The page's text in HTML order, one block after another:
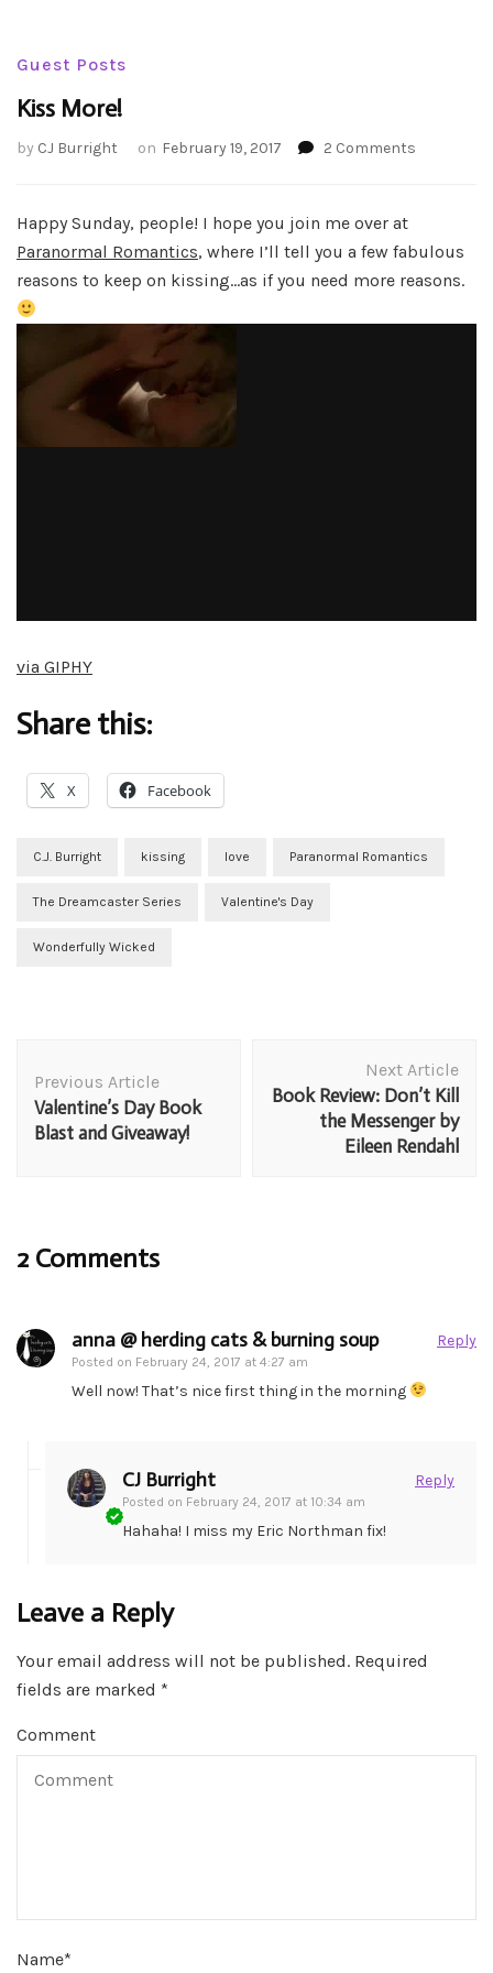
Guest Posts
Kiss More!
by CJ Burright on February 19, 2017 2 Comments
Happy Sunday, people! I hope you join me over at
Paranormal Romantics, where I’ll tell you a few fabulous
reasons to keep on kissing…as if you need more reasons.
via GIPHY
Share this:
X Facebook
C.J. Burright kissing love Paranormal Romantics
The Dreamcaster Series Valentine's Day
Wonderfully Wicked
Navigation
Previous Article
Valentine’s Day Book
Blast and Giveaway!
Next Article
Book Review: Don’t Kill
the Messenger by
Eileen Rendahl
2 Comments
anna @ herding cats & burning soup
Posted on February 24, 2017 at 4:27 am
Reply
Well now! That’s nice first thing in the morning
CJ Burright
Posted on February 24, 2017 at 10:34 am
Reply
Hahaha! I miss my Eric Northman fix!
Leave a Reply
Your email address will not be published. Required
fields are marked *
Comment
Name*